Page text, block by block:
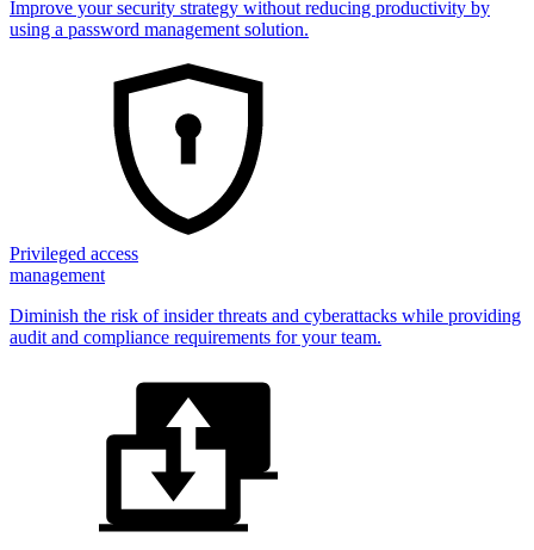
Improve your security strategy without reducing productivity by
using a password management solution.
Privileged access
management
Diminish the risk of insider threats and cyberattacks while providing
audit and compliance requirements for your team.